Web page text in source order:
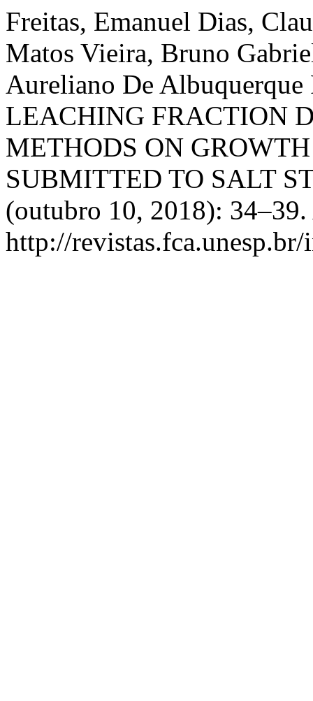
Freitas, Emanuel Dias,
Matos Vieira, Bruno
Aureliano De
LEACHING FRACTION
METHODS ON
SUBMITTED TO SALT
(outubro 10, 2018): 34–39.
http://